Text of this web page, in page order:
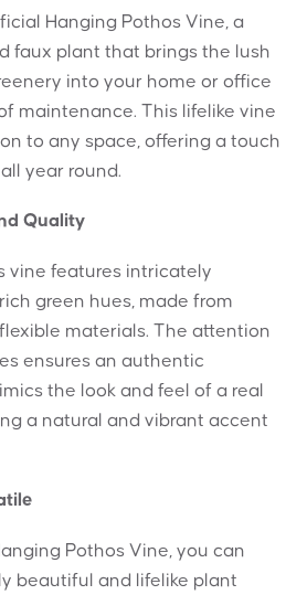
Hanging Pothos Vine, a
faux plant that brings the lush
into your home or office
maintenance. This lifelike vine
to any space, offering a touch
year round.
Quality
vine features intricately
green hues, made from
materials. The attention
ensures an authentic
the look and feel of a real
a natural and vibrant accent
Pothos Vine, you can
beautiful and lifelike plant